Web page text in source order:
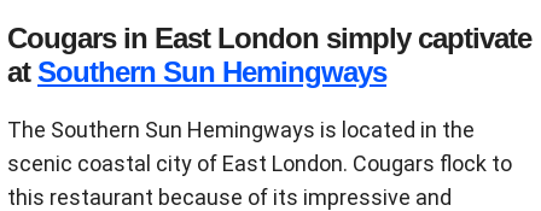
Cougars in East London simply captivate
atSouthern Sun Hemingways
The Southern Sun Hemingways is located in the
scenic coastal city of East London. Cougars flock to
this restaurant because of its impressive and